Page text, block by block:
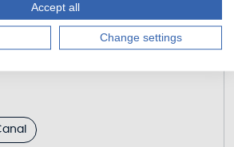
The Kelpies c
Accept all
Change settings